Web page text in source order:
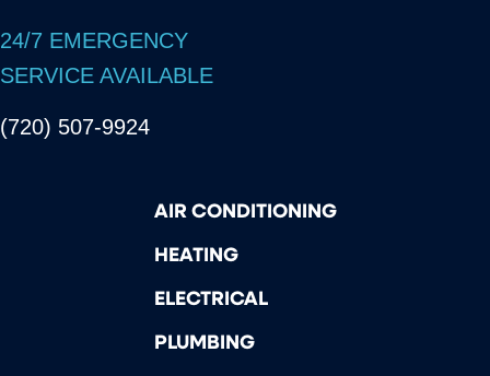
24/7 EMERGENCY
SERVICE AVAILABLE
(720) 507-9924
AIR CONDITIONING
HEATING
ELECTRICAL
PLUMBING